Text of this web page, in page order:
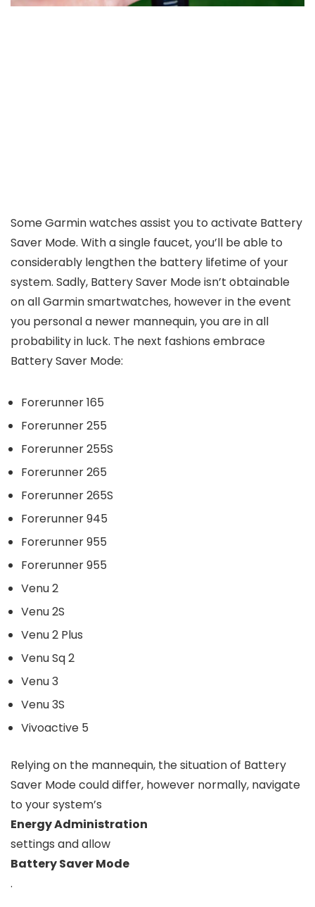
Some Garmin watches assist you to activate Battery
Saver Mode. With a single faucet, you’ll be able to
considerably lengthen the battery lifetime of your
system. Sadly, Battery Saver Mode isn’t obtainable
on all Garmin smartwatches, however in the event
you personal a newer mannequin, you are in all
probability in luck. The next fashions embrace
Battery Saver Mode:
Forerunner 165
Forerunner 255
Forerunner 255S
Forerunner 265
Forerunner 265S
Forerunner 945
Forerunner 955
Forerunner 955
Venu 2
Venu 2S
Venu 2 Plus
Venu Sq 2
Venu 3
Venu 3S
Vivoactive 5
Relying on the mannequin, the situation of Battery
Saver Mode could differ, however normally, navigate
to your system’s
Energy Administration
settings and allow
Battery Saver Mode
.